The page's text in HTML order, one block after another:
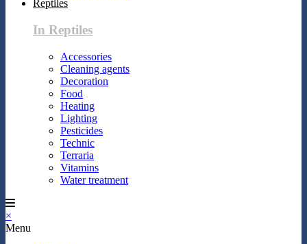
Reptiles
In Reptiles
Accessories
Cleaning agents
Decoration
Food
Heating
Lighting
Pesticides
Technic
Terraria
Vitamins
Water treatment
×
Menu